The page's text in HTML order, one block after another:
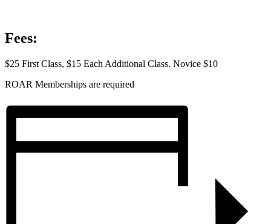
Fees:
$25 First Class, $15 Each Additional Class. Novice $10
ROAR Memberships are required